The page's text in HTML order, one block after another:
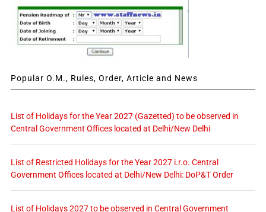
Popular O.M., Rules, Order, Article and News
List of Holidays for the Year 2027 (Gazetted) to be observed in
Central Government Offices located at Delhi/New Delhi
List of Restricted Holidays for the Year 2027 i.r.o. Central
Government Offices located at Delhi/New Delhi: DoP&T Order
List of Holidays 2027 to be observed in Central Government